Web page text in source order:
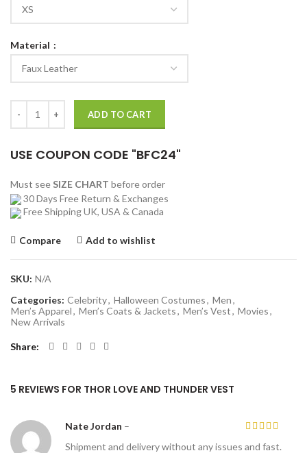
Material
ADD TO CART
USE COUPON CODE "BFC24"
Must see SIZE CHART before order
30 Days Free Return & Exchanges
Free Shipping UK, USA & Canada
Compare Add to wishlist
SKU: N/A
Categories: Celebrity, Halloween Costumes, Men,
Men’s Apparel, Men’s Coats & Jackets, Men’s Vest, Movies,
New Arrivals
Share
5 REVIEWS FOR THOR LOVE AND THUNDER VEST
Nate Jordan –
Shipment and delivery without any issues and fast.